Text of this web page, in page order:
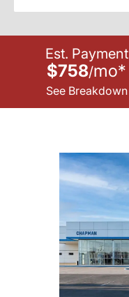
Est. Payment
$758/mo*
See Breakdown